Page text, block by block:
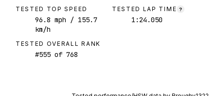
TESTED TOP SPEED
96.8 mph / 155.7
km/h
TESTED LAP TIME ?
1:24.050
TESTED OVERALL RANK
#555 of 768